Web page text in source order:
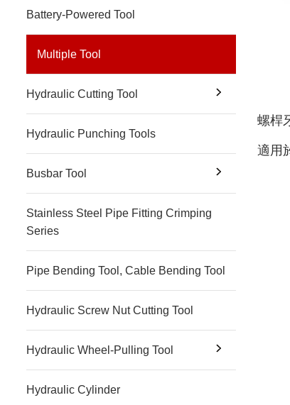
Battery-Powered Tool
Multiple Tool
Hydraulic Cutting Tool
Hydraulic Punching Tools
Busbar Tool
Stainless Steel Pipe Fitting Crimping
Series
Pipe Bending Tool, Cable Bending Tool
Hydraulic Screw Nut Cutting Tool
Hydraulic Wheel-Pulling Tool
Hydraulic Cylinder
螺桿
適用